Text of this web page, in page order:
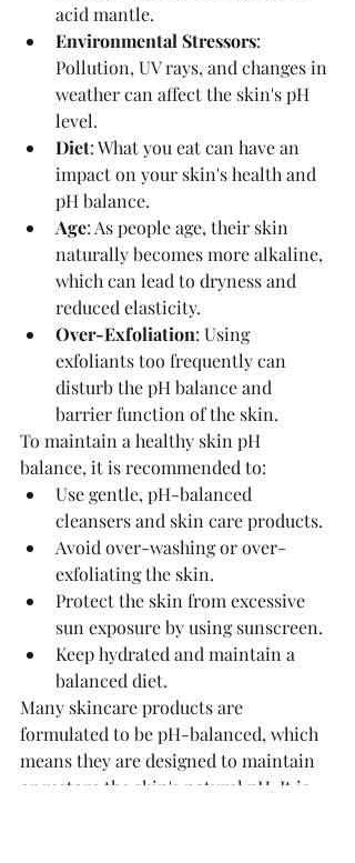
acid mantle.
Environmental Stressors:
Pollution, UV rays, and changes in
weather can affect the skin's pH
level.
Diet: What you eat can have an
impact on your skin's health and
pH balance.
Age: As people age, their skin
naturally becomes more alkaline,
which can lead to dryness and
reduced elasticity.
Over-Exfoliation: Using
exfoliants too frequently can
disturb the pH balance and
barrier function of the skin.
To maintain a healthy skin pH
balance, it is recommended to:
Use gentle, pH-balanced
cleansers and skin care products.
Avoid over-washing or over-
exfoliating the skin.
Protect the skin from excessive
sun exposure by using sunscreen.
Keep hydrated and maintain a
balanced diet.
Many skincare products are
formulated to be pH-balanced, which
means they are designed to maintain
or restore the skin's natural pH. It is